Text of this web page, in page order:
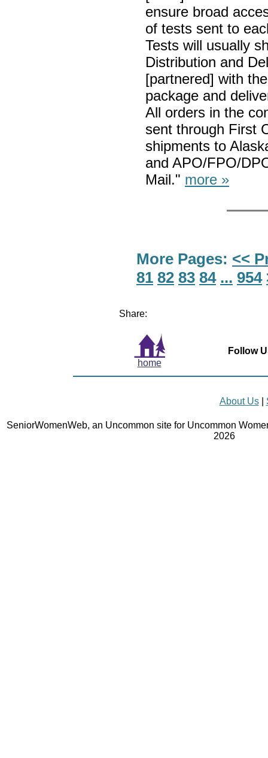
ensure broad
of tests sent to
Tests will usually
Distribution and
[partnered] with
package and
All orders in the
sent through First
shipments to
and APO/FPO/
Mail." more »
More Pages: <<
81 82 83 84 ... 954
Share:
home
Follow
About Us|
SeniorWomenWeb, an Uncommon site for Uncommon
2026